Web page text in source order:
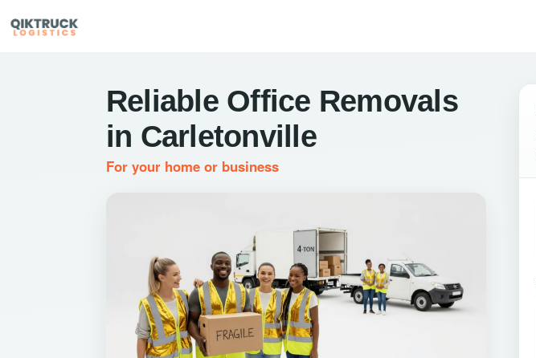
Reliable Office Removals
in Carletonville
For your home or business